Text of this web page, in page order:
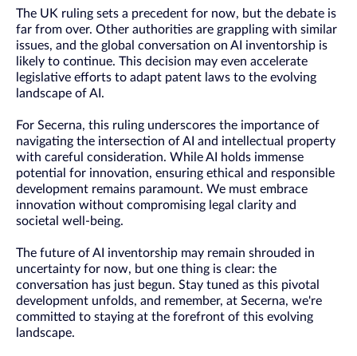
The UK ruling sets a precedent for now, but the debate is
far from over. Other authorities are grappling with similar
issues, and the global conversation on AI inventorship is
likely to continue. This decision may even accelerate
legislative efforts to adapt patent laws to the evolving
landscape of AI.
For Secerna, this ruling underscores the importance of
navigating the intersection of AI and intellectual property
with careful consideration. While AI holds immense
potential for innovation, ensuring ethical and responsible
development remains paramount. We must embrace
innovation without compromising legal clarity and
societal well-being.
The future of AI inventorship may remain shrouded in
uncertainty for now, but one thing is clear: the
conversation has just begun. Stay tuned as this pivotal
development unfolds, and remember, at Secerna, we're
committed to staying at the forefront of this evolving
landscape.